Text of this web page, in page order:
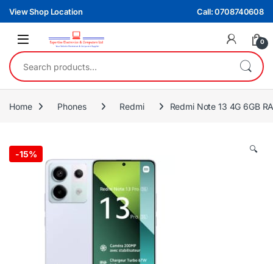
Skip to navigation
Skip to content
View Shop Location Call: 0708740608
0
Search for:
Home Phones Redmi Redmi Note 13 4G 6GB
-15% 🔍